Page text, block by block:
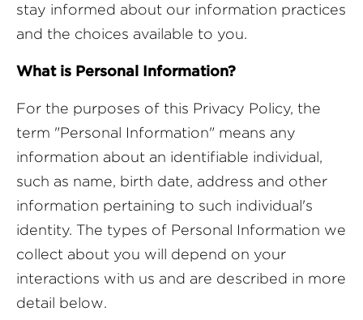
stay informed about our information practices
and the choices available to you.
What is Personal Information?
For the purposes of this Privacy Policy, the
term "Personal Information" means any
information about an identifiable individual,
such as name, birth date, address and other
information pertaining to such individual's
identity. The types of Personal Information we
collect about you will depend on your
interactions with us and are described in more
detail below.